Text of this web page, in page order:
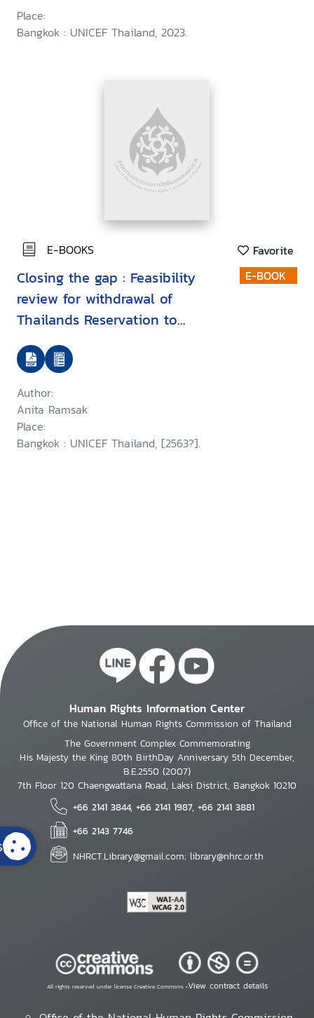
Place:
Bangkok : UNICEF Thailand, 2023.
E-BOOKS Favorite
Closing the gap : Feasibility
review for withdrawal of
Thailands Reservation to
Article 22 of the Convention on
the Rights of the Child in
relation to refugee and asylum-
seeking children
Author:
Anita Ramsak
Place:
Bangkok : UNICEF Thailand, [2563?].
E-BOOK
Human Rights Information Center
Office of the National Human Rights Commission of Thailand
The Government Complex Commemorating
His Majesty the King 80th BirthDay Anniversary 5th December,
B.E.2550 (2007)
7th Floor 120 Chaengwattana Road, Laksi District, Bangkok 10210
+66 2141 3844, +66 2141 1987, +66 2141 3881
+66 2143 7746
NHRCT.Library@gmail.com; library@nhrc.or.th
All rights reserved under license Creative Commons •View contract details